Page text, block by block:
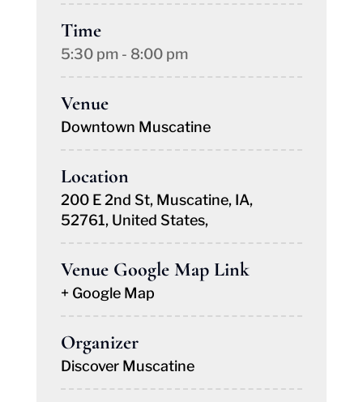
Time
5:30 pm - 8:00 pm
Venue
Downtown Muscatine
Location
200 E 2nd St, Muscatine, IA,
52761, United States,
Venue Google Map Link
+ Google Map
Organizer
Discover Muscatine